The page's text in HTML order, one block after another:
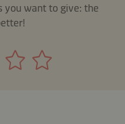
you want to give: the